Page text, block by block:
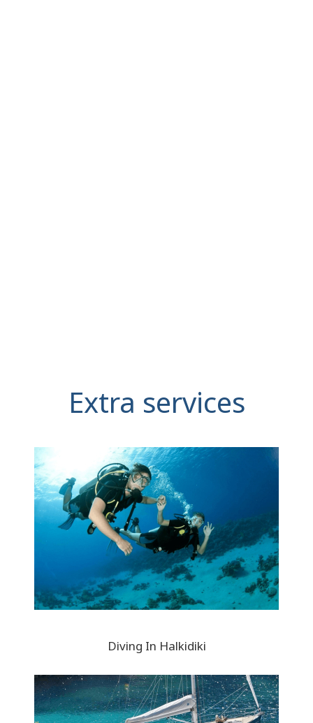
Extra services
Diving In Halkidiki